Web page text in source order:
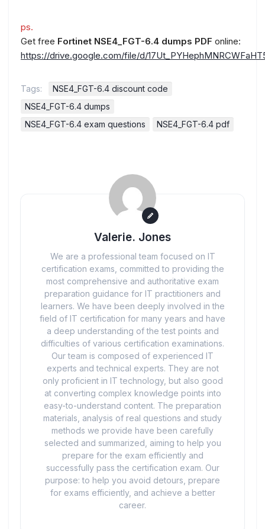
ps.
Get free Fortinet NSE4_FGT-6.4 dumps PDF online:
https://drive.google.com/file/d/
Tags:
NSE4_FGT-6.4 discount code
NSE4_FGT-6.4 dumps
NSE4_FGT-6.4 exam questions
NSE4_FGT-6.4 pdf
Valerie. Jones
We are a professional team focused on IT
certification exams, committed to providing the
most comprehensive and authoritative exam
preparation guidance for IT practitioners and
learners. We have been deeply involved in the
field of IT certification for many years and have
a deep understanding of the test points and
difficulties of various certification examinations.
Our team is composed of experienced IT
experts and technical experts. They are not
only proficient in IT technology, but also good
at converting complex knowledge points into
easy-to-understand content. The preparation
materials, analysis of real questions and study
methods we provide have been carefully
selected and summarized, aiming to help you
prepare for the exam efficiently and
successfully pass the certification exam. Our
purpose: to help you avoid detours, prepare
for exams efficiently, and achieve a better
career.